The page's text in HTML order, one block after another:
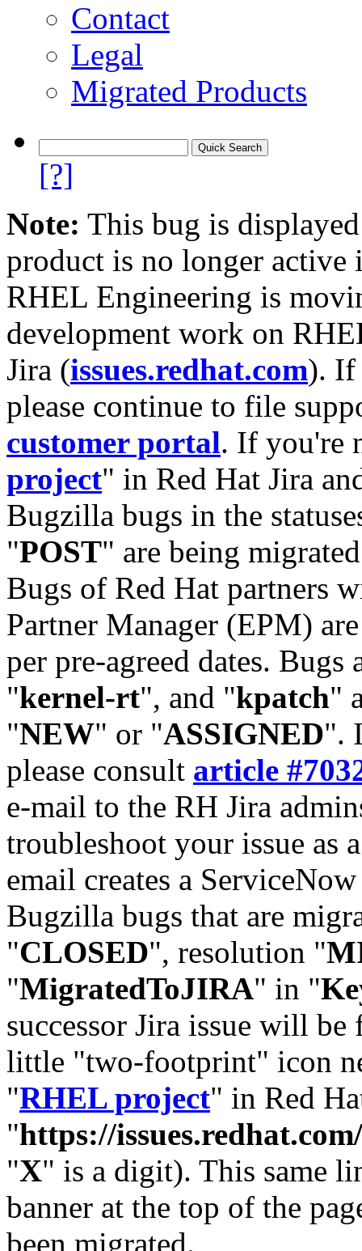
Contact
Legal
Migrated Products
[?]
Note: This bug is
product is no longer
RHEL Engineering is
development work on
Jira (issues.redhat.com). If
please continue to file
customer portal. If you're
project" in Red Hat Jira
Bugzilla bugs in the
"POST" are being
Bugs of Red Hat partners
Partner Manager (EPM)
per pre-agreed dates. Bugs
"kernel-rt", and "kpatch"
"NEW" or "ASSIGNED".
please consult article
e-mail to the RH Jira
troubleshoot your issue as
email creates a
Bugzilla bugs that are
"CLOSED", resolution "
"MigratedToJIRA" in "
successor Jira issue will
little "two-footprint" icon
"RHEL project" in Red
"https://
"X" is a digit). This same
banner at the top of the
been migrated.